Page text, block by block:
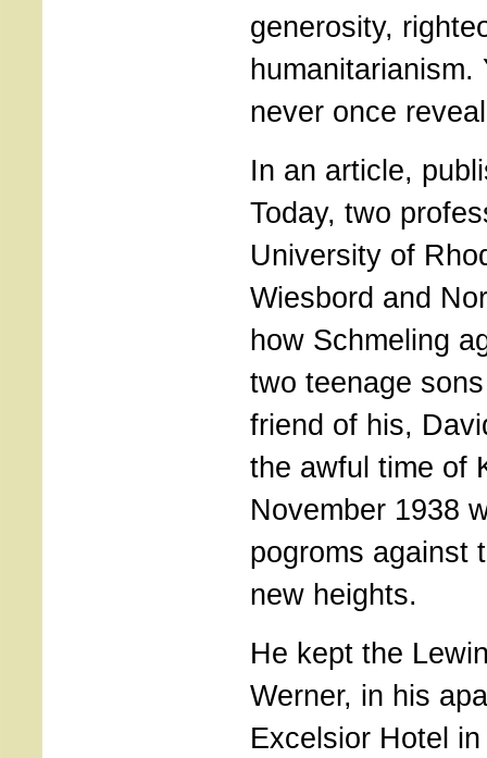
generosity,
humanitarianism.
never once
In an article,
Today, two
University of
Wiesbord and
how Schmeling
two teenage
friend of his,
the awful time of
November 1938
pogroms against
new heights.
He kept the
Werner, in his
Excelsior Hotel